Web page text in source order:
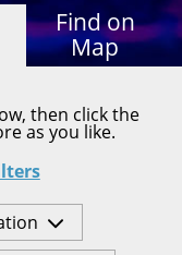
Find on
Map
then click the
as you like.